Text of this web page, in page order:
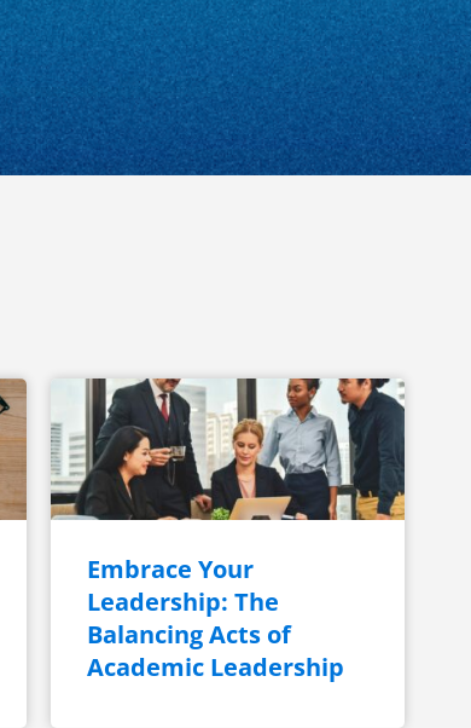
Embrace Your
Leadership: The
Balancing Acts of
Academic Leadership